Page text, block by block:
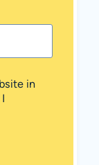
in